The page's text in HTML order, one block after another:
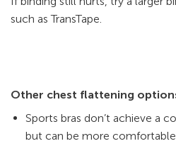
such as TransTape.
Other chest flattening
Sports bras don’t achieve a
but can be more